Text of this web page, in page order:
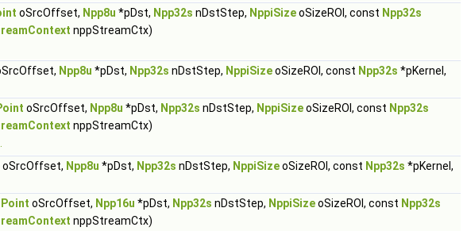
oSrcOffset, Npp8u *pDst, Npp32s nDstStep, NppiSizeoSizeROI, const Npp32s
nppStreamCtx)
Npp8u *pDst, Npp32s nDstStep, NppiSizeoSizeROI, const Npp32s *pKernel,
oSrcOffset, Npp8u *pDst, Npp32s nDstStep, NppiSizeoSizeROI, const Npp32s
nppStreamCtx)
oSrcOffset, Npp8u *pDst, Npp32s nDstStep, NppiSizeoSizeROI, const Npp32s *pKernel,
oSrcOffset, Npp16u *pDst, Npp32s nDstStep, NppiSizeoSizeROI, const Npp32s
nppStreamCtx)